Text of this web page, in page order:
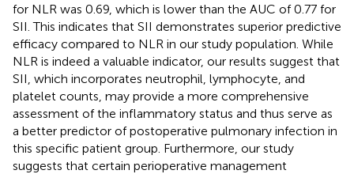
for NLR was 0.69, which is lower than the AUC of 0.77 for
SII. This indicates that SII demonstrates superior predictive
efficacy compared to NLR in our study population. While
NLR is indeed a valuable indicator, our results suggest that
SII, which incorporates neutrophil, lymphocyte, and
platelet counts, may provide a more comprehensive
assessment of the inflammatory status and thus serve as
a better predictor of postoperative pulmonary infection in
this specific patient group. Furthermore, our study
suggests that certain perioperative management